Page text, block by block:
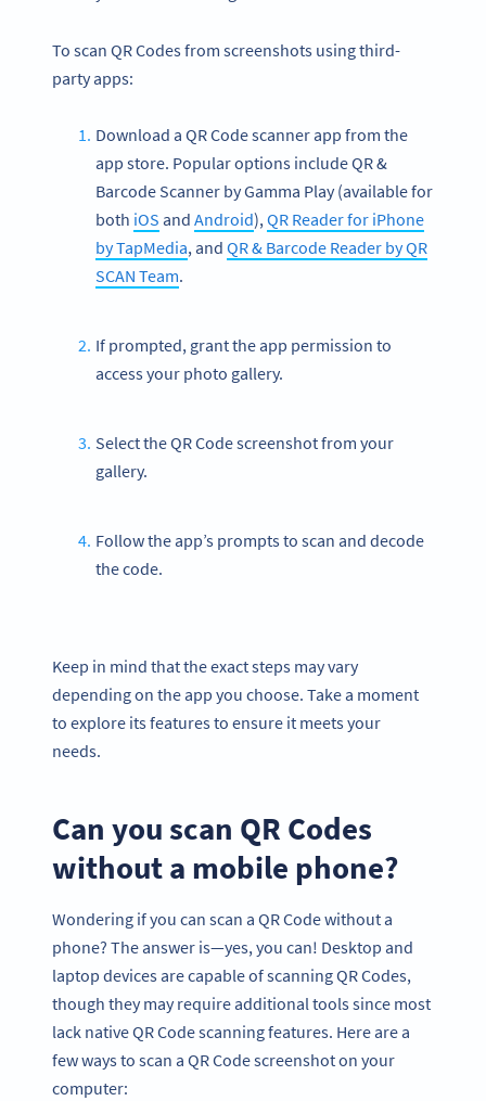
To scan QR Codes from screenshots using third-
party apps:
Download a QR Code scanner app from the
app store. Popular options include QR &
Barcode Scanner by Gamma Play (available for
both iOS and Android),QR Reader for iPhone
by TapMedia, and QR & Barcode Reader by QR
SCAN Team.
If prompted, grant the app permission to
access your photo gallery.
Select the QR Code screenshot from your
gallery.
Follow the app’s prompts to scan and decode
the code.
Keep in mind that the exact steps may vary
depending on the app you choose. Take a moment
to explore its features to ensure it meets your
needs.
Can you scan QR Codes
without a mobile phone?
Wondering if you can scan a QR Code without a
phone? The answer is—yes, you can! Desktop and
laptop devices are capable of scanning QR Codes,
though they may require additional tools since most
lack native QR Code scanning features. Here are a
few ways to scan a QR Code screenshot on your
computer: